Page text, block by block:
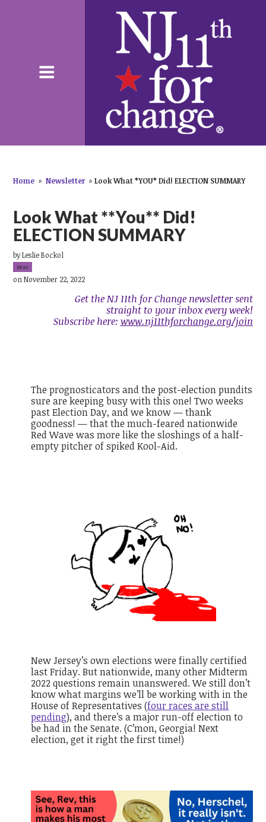
Home » Newsletter » Look What *YOU* Did! ELECTION SUMMARY
Look What **You** Did!
ELECTION SUMMARY
byLeslie Bockol
16sc
on November 22, 2022
Get the NJ 11th for Change newsletter sent
straight to your inbox every week!
Subscribe here: www.nj11thforchange.org/join
The prognosticators and the post-election pundits
sure are keeping busy with this one! Two weeks
past Election Day, and we know — thank
goodness! — that the much-feared nationwide
Red Wave was more like the sloshings of a half-
empty pitcher of spiked Kool-Aid.
New Jersey’s own elections were finally certified
last Friday. But nationwide, many other Midterm
2022 questions remain unanswered. We still don’t
know what margins we’ll be working with in the
House of Representatives (four races are still
pending), and there’s a major run-off election to
be had in the Senate. (C’mon, Georgia! Next
election, get it right the first time!)